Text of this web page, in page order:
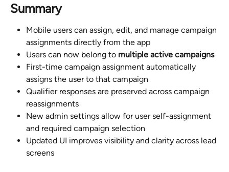
Summary
Mobile users can assign, edit, and manage campaign
assignments directly from the app
Users can now belong to multiple active campaigns
First-time campaign assignment automatically
assigns the user to that campaign
Qualifier responses are preserved across campaign
reassignments
New admin settings allow for user self-assignment
and required campaign selection
Updated UI improves visibility and clarity across lead
screens